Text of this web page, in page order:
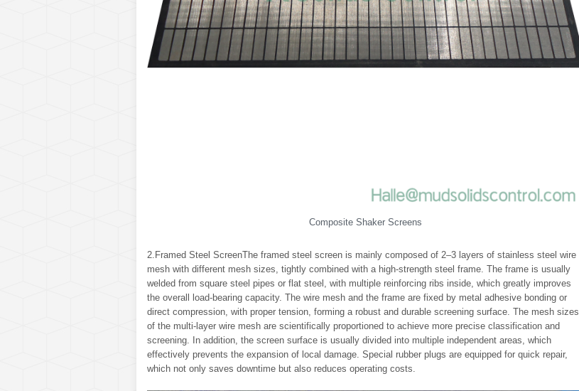
Composite Shaker Screens
2.Framed Steel ScreenThe framed steel screen is mainly composed of 2–3 layers of stainless steel wire
mesh with different mesh sizes, tightly combined with a high-strength steel frame. The frame is usually
welded from square steel pipes or flat steel, with multiple reinforcing ribs inside, which greatly improves
the overall load-bearing capacity. The wire mesh and the frame are fixed by metal adhesive bonding or
direct compression, with proper tension, forming a robust and durable screening surface. The mesh sizes
of the multi-layer wire mesh are scientifically proportioned to achieve more precise classification and
screening. In addition, the screen surface is usually divided into multiple independent areas, which
effectively prevents the expansion of local damage. Special rubber plugs are equipped for quick repair,
which not only saves downtime but also reduces operating costs.